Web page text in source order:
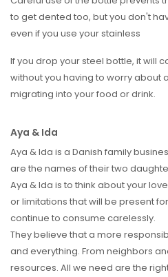
to get dented too, but you don't
even if you use your stainless
If you drop your steel bottle, it will
without you having to worry about
migrating into your food or drink.
Aya & Ida
Aya & Ida is a Danish family
are the names of their two
Aya & Ida is to think about your
or limitations that will be present
continue to consume carelessly.
They believe that a more
and everything. From neighbors
resources. All we need are the